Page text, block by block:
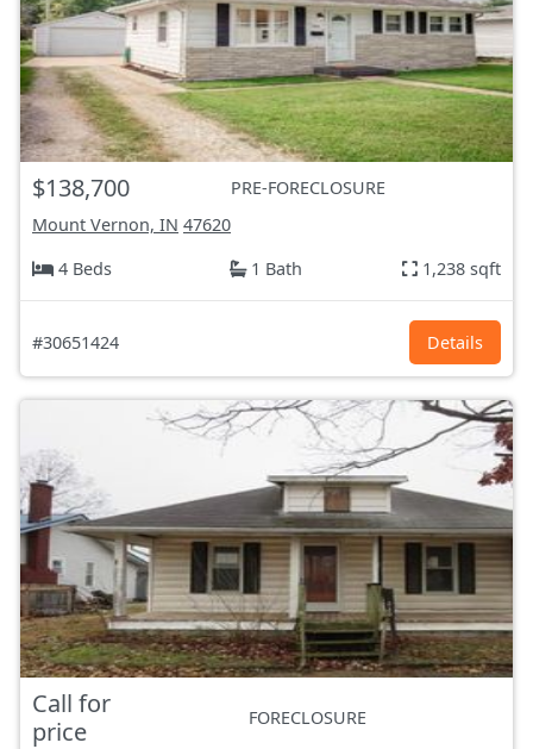
$138,700
PRE-FORECLOSURE
Mount Vernon, IN 47620
4 Beds
1 Bath 1,238 sqft
#30651424 Details
Call for
price
FORECLOSURE